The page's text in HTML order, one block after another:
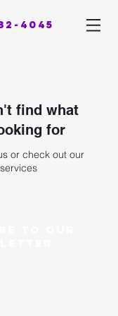
4045
find what
for
or check out our